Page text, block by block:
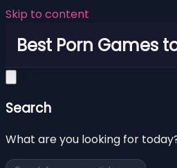
Skip to content
Best Porn Games
Search
What are you looking for